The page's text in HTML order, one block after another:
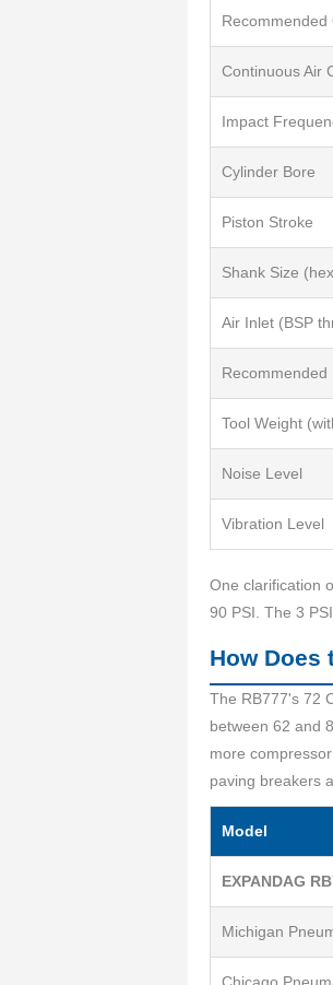
Recommended
Continuous Air
Impact
Cylinder Bore
Piston Stroke
Shank Size
Air Inlet (BSP
Recommended
Tool Weight
Noise Level
Vibration Level
One clarification
90 PSI. The 3
How Does
The RB777's 72
between 62 and
more
paving breakers
Model
EXPANDAG
Michigan